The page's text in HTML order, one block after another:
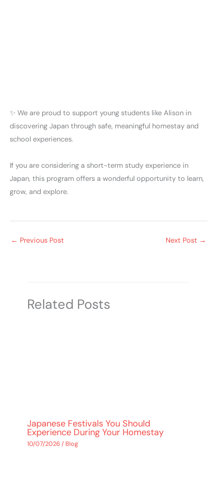
✨ We are proud to support young students like Alison in
discovering Japan through safe, meaningful homestay and
school experiences.
If you are considering a short-term study experience in
Japan, this program offers a wonderful opportunity to learn,
grow, and explore.
← Previous Post Next Post →
Related Posts
Japanese Festivals You Should
Experience During Your Homestay
10/07/2026/ Blog